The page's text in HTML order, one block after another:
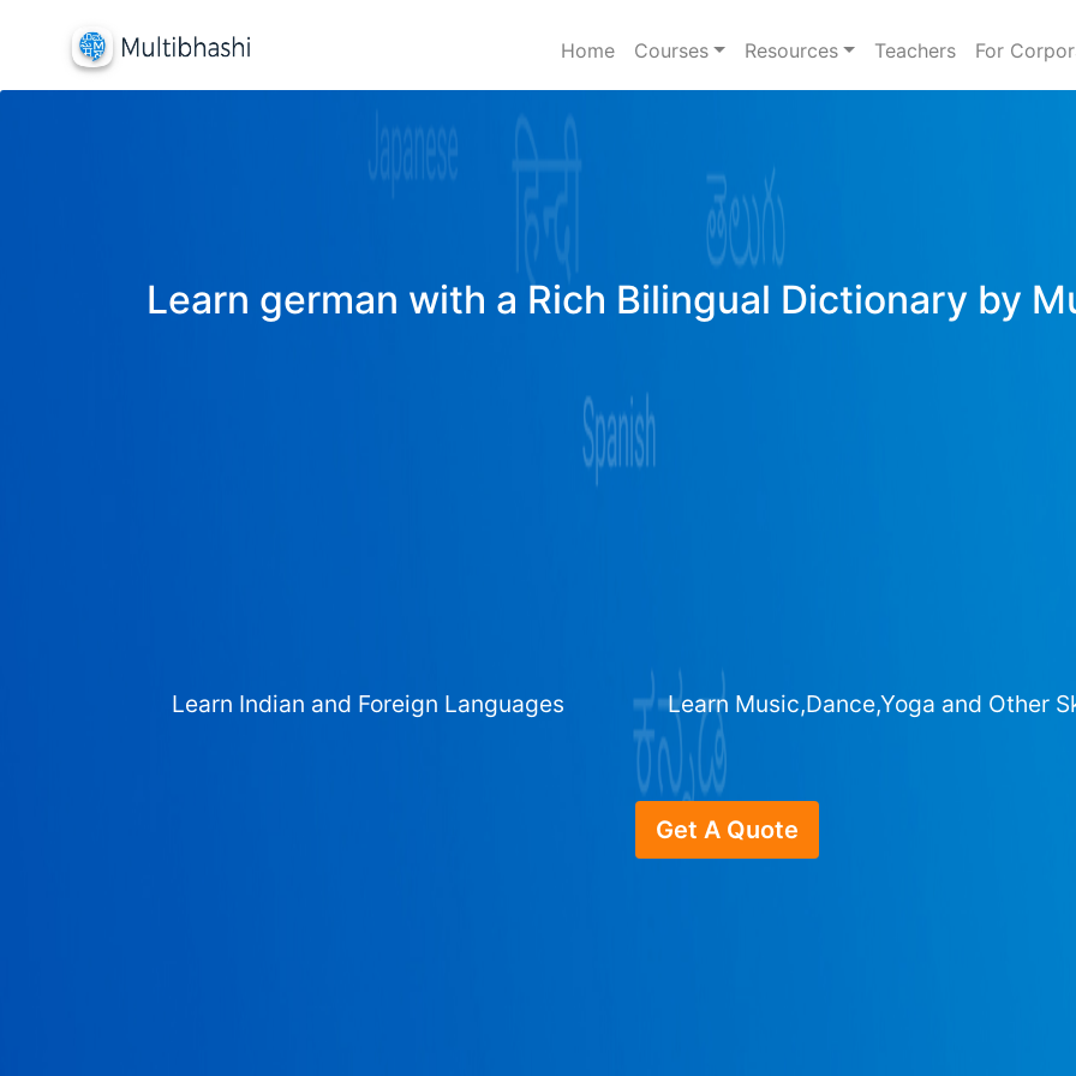
Home Courses Resources Teachers For
Learn german with a Rich Bilingual Dictionary by
Learn Indian and Foreign Languages Learn Music,Dance,Yoga and Other
Get A Quote